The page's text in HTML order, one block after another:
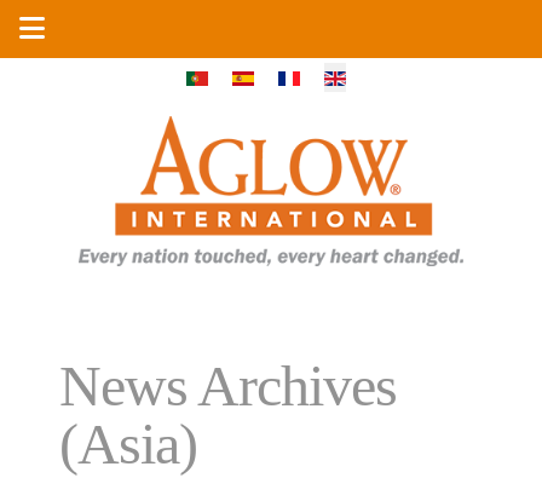
News Archives
(Asia)